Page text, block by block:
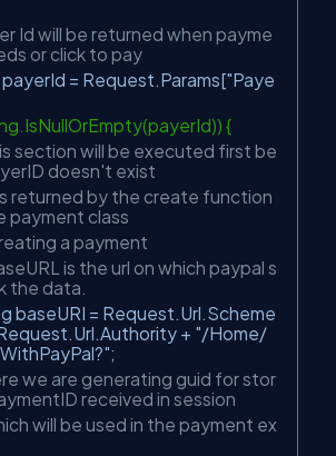
Id will be returned when payme
or click to pay
= Request.Params["Paye
{
section will be executed first be
doesn't exist
returned by the create function
payment class
a payment
is the url on which paypal s
the data.
= Request.Url.Scheme
+ "/Home/
;
we are generating guid for stor
received in session
will be used in the payment ex